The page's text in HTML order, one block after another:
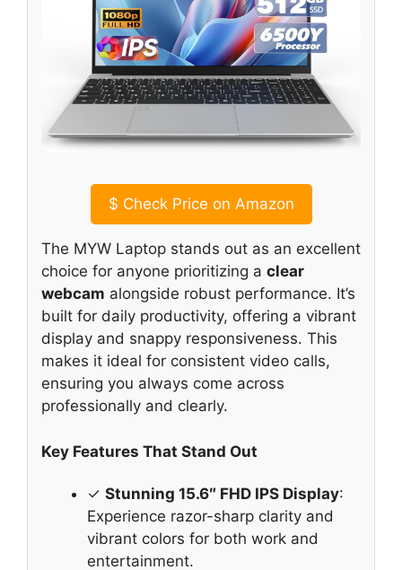
$ Check Price on Amazon
The MYW Laptop stands out as an excellent
choice for anyone prioritizing a clear
webcam alongside robust performance. It’s
built for daily productivity, offering a vibrant
display and snappy responsiveness. This
makes it ideal for consistent video calls,
ensuring you always come across
professionally and clearly.
Key Features That Stand Out
✓ Stunning 15.6″ FHD IPS Display:
Experience razor-sharp clarity and
vibrant colors for both work and
entertainment.